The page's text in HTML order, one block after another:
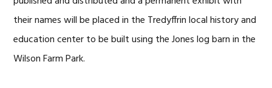
their names will be placed in the Tredyffrin local history and
education center to be built using the Jones log barn in the
Wilson Farm Park.